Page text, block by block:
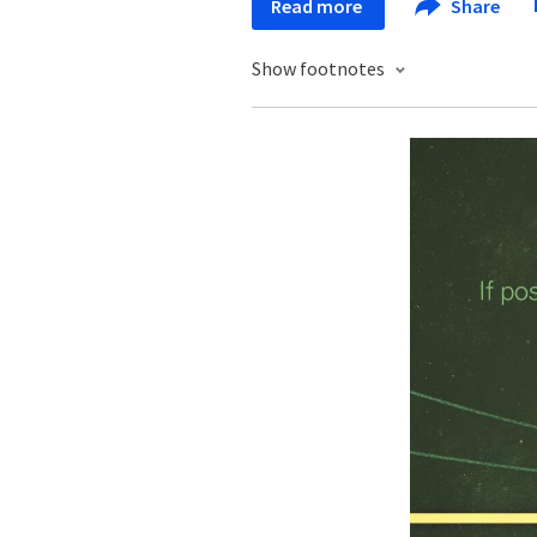
Read more Share
Show footnotes